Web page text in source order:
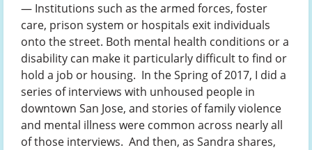
— Institutions such as the armed forces, foster
care, prison system or hospitals exit individuals
onto the street. Both mental health conditions or a
disability can make it particularly difficult to find or
hold a job or housing. In the Spring of 2017, I did a
series of interviews with unhoused people in
downtown San Jose, and stories of family violence
and mental illness were common across nearly all
of those interviews. And then, as Sandra shares,